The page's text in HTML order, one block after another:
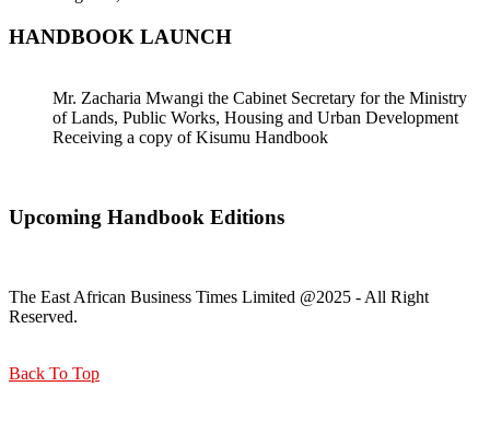
HANDBOOK LAUNCH
Mr. Zacharia Mwangi the Cabinet Secretary for the Ministry
of Lands, Public Works, Housing and Urban Development
Receiving a copy of Kisumu Handbook
Upcoming Handbook Editions
The East African Business Times Limited @2025 - All Right
Reserved.
Back To Top